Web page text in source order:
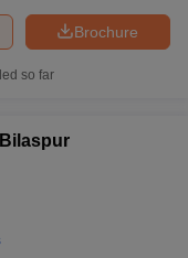
Brochure
so far